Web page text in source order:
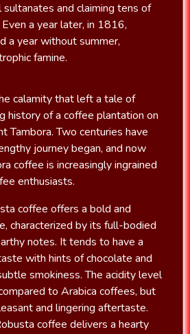
and claiming tens of
a year later, in 1816,
a year without summer,
famine.
calamity that left a tale of
history of a coffee plantation on
Tambora. Two centuries have
journey began, and now
coffee is increasingly ingrained
enthusiasts.
coffee offers a bold and
characterized by its full-bodied
notes. It tends to have a
with hints of chocolate and
smokiness. The acidity level
to Arabica coffees, but
and lingering aftertaste.
coffee delivers a hearty